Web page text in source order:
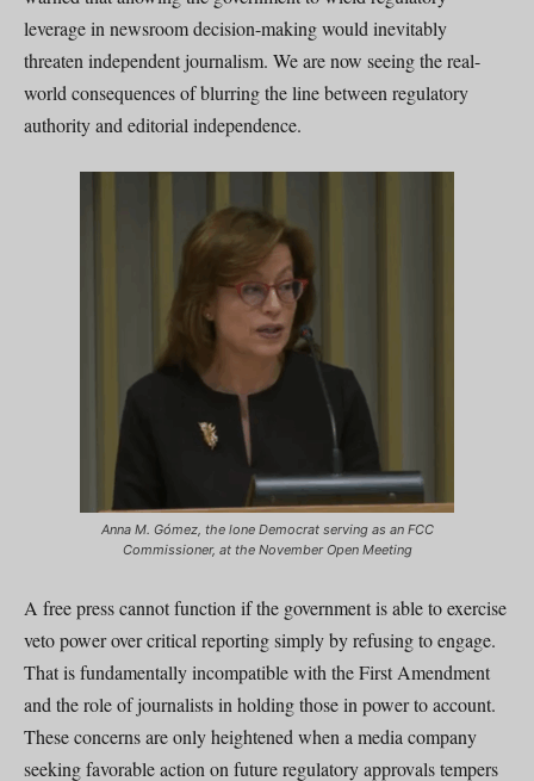
leverage in newsroom decision-making would inevitably
threaten independent journalism. We are now seeing the real-
world consequences of blurring the line between regulatory
authority and editorial independence.
Anna M. Gómez, the lone Democrat serving as an FCC
Commissioner, at the November Open Meeting
A free press cannot function if the government is able to exercise
veto power over critical reporting simply by refusing to engage.
That is fundamentally incompatible with the First Amendment
and the role of journalists in holding those in power to account.
These concerns are only heightened when a media company
seeking favorable action on future regulatory approvals tempers